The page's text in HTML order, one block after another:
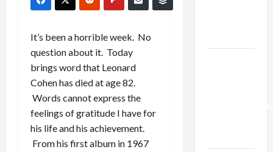
It’s been a horrible week. No
question about it. Today
brings word that Leonard
Cohen has died at age 82.
Words cannot express the
feelings of gratitude I have for
his life and his achievement.
From his first album in 1967